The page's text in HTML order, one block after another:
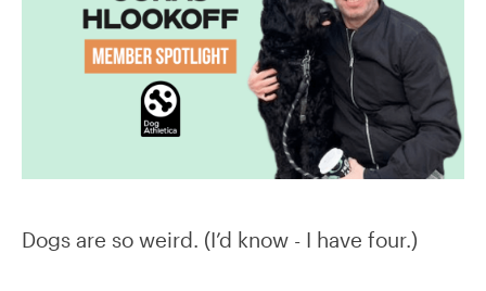
Dogs are so weird. (I’d know - I have four.)